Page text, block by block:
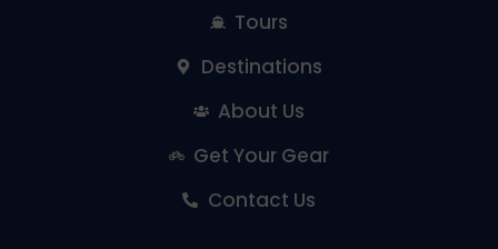
Tours
Destinations
About Us
Get Your Gear
Contact Us